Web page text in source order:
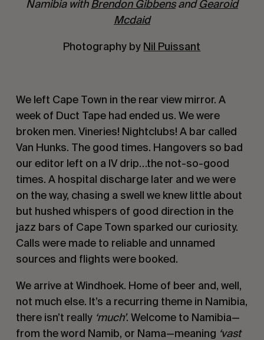
Namibia with Brendon GibbensandGearoid
Mcdaid
Photography by Nil Puissant
We left Cape Town in the rear view mirror. A
week of Duct Tape had ended us. We were
broken men. Vineries! Nightclubs! A bar called
Van Hunks. The good times. Hangovers so bad
our editor left on a IV drip…the not-so-good
times. A hospital discharge later and we were
on the way, chasing a swell we knew little about
but hushed whispers of good direction in the
jazz bars of Cape Town sparked our curiosity.
Calls were made to reliable and unnamed
sources and flights were booked.
We arrive at Windhoek. Home of beer and, well,
not much else. It’s a recurring theme in Namibia,
there isn’t really ‘much’. Welcome to Namibia—
from the word Namib, or Nama—meaning ‘vast